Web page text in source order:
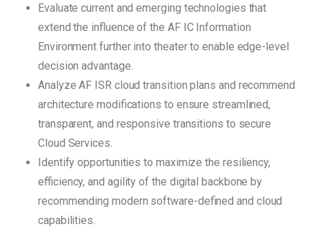
Evaluate current and emerging technologies that
extend the influence of the AF IC Information
Environment further into theater to enable edge-level
decision advantage.
Analyze AF ISR cloud transition plans and recommend
architecture modifications to ensure streamlined,
transparent, and responsive transitions to secure
Cloud Services.
Identify opportunities to maximize the resiliency,
efficiency, and agility of the digital backbone by
recommending modern software-defined and cloud
capabilities.